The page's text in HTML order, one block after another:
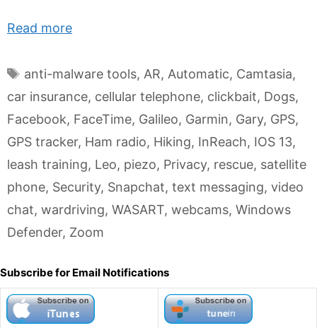
Read more
Tags
anti-malware tools, AR, Automatic, Camtasia,
car insurance, cellular telephone, clickbait, Dogs,
Facebook, FaceTime, Galileo, Garmin, Gary, GPS,
GPS tracker, Ham radio, Hiking, InReach, IOS 13,
leash training, Leo, piezo, Privacy, rescue, satellite
phone, Security, Snapchat, text messaging, video
chat, wardriving, WASART, webcams, Windows
Defender, Zoom
Subscribe for Email Notifications